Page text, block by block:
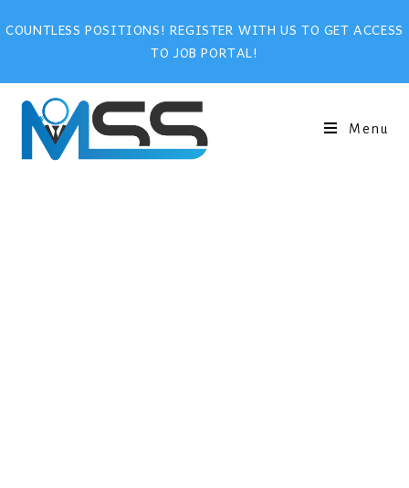
COUNTLESS POSITIONS! REGISTER WITH US TO GET ACCESS
TO JOB PORTAL!
Menu